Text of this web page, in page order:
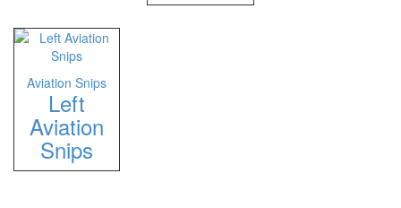
Aviation Snips
Left
Aviation
Snips